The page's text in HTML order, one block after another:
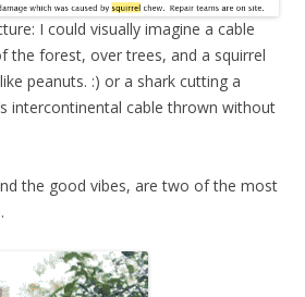
I could visually imagine a cable
the forest, over trees, and a squirrel
peanuts. :) or a shark cutting a
intercontinental cable thrown without
the good vibes, are two of the most